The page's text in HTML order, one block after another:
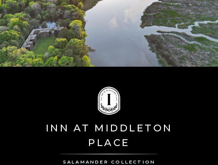
INN AT MIDDLETON
PLACE
SALAMANDER COLLECTION